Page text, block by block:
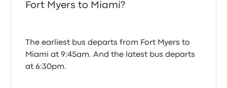
Fort Myers to Miami?
The earliest bus departs from Fort Myers to
Miami at 9:45am. And the latest bus departs
at 6:30pm.